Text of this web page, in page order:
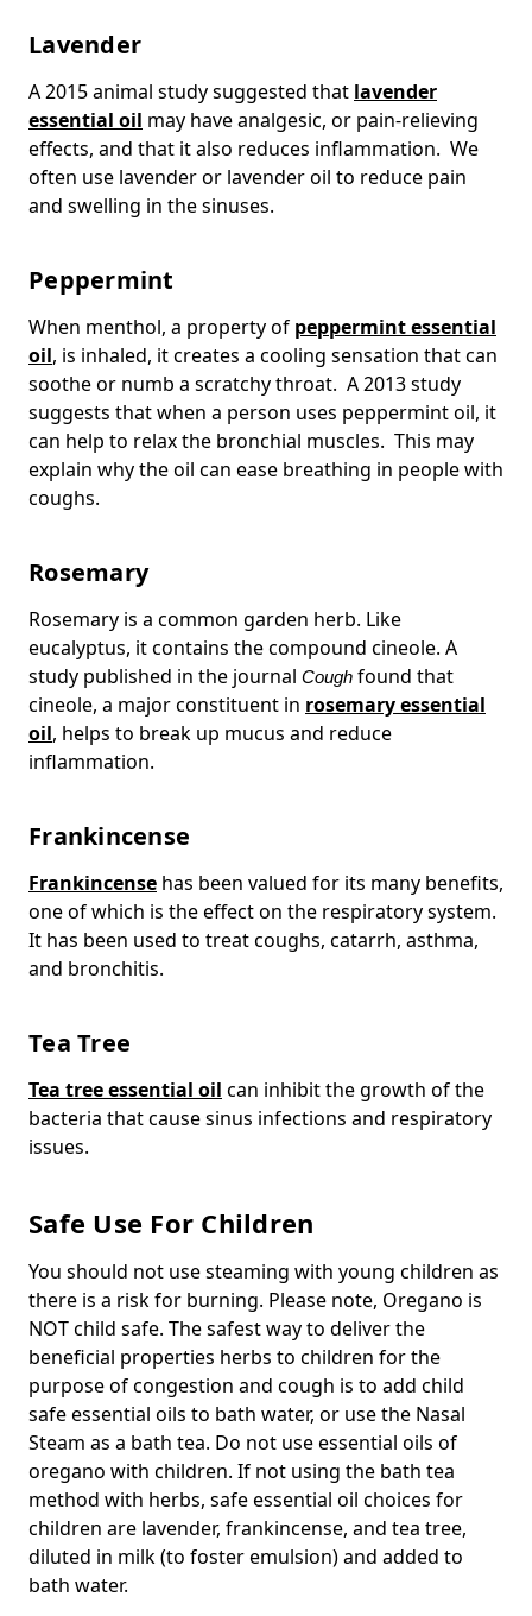
Lavender
A 2015 animal study suggested that lavender
essential oil may have analgesic, or pain-relieving
effects, and that it also reduces inflammation. We
often use lavender or lavender oil to reduce pain
and swelling in the sinuses.
Peppermint
When menthol, a property of peppermint essential
oil, is inhaled, it creates a cooling sensation that can
soothe or numb a scratchy throat. A 2013 study
suggests that when a person uses peppermint oil, it
can help to relax the bronchial muscles. This may
explain why the oil can ease breathing in people with
coughs.
Rosemary
Rosemary is a common garden herb. Like
eucalyptus, it contains the compound cineole. A
study published in the journal Cough found that
cineole, a major constituent in rosemary essential
oil, helps to break up mucus and reduce
inflammation.
Frankincense
Frankincense has been valued for its many benefits,
one of which is the effect on the respiratory system.
It has been used to treat coughs, catarrh, asthma,
and bronchitis.
Tea Tree
Tea tree essential oil can inhibit the growth of the
bacteria that cause sinus infections and respiratory
issues.
Safe Use For Children
You should not use steaming with young children as
there is a risk for burning. Please note, Oregano is
NOT child safe. The safest way to deliver the
beneficial properties herbs to children for the
purpose of congestion and cough is to add child
safe essential oils to bath water, or use the Nasal
Steam as a bath tea. Do not use essential oils of
oregano with children. If not using the bath tea
method with herbs, safe essential oil choices for
children are lavender, frankincense, and tea tree,
diluted in milk (to foster emulsion) and added to
bath water.